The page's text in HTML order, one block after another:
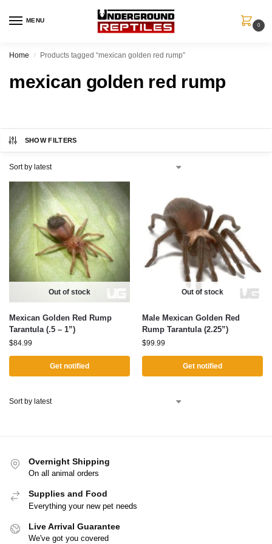
MENU
0
Home / Products tagged “mexican golden red rump”
mexican golden red rump
SHOW FILTERS
Out of stock
Mexican Golden Red Rump
Tarantula (.5 – 1”)
$84.99
Get notified
Out of stock
Male Mexican Golden Red
Rump Tarantula (2.25”)
$99.99
Get notified
Overnight Shipping
On all animal orders
Supplies and Food
Everything your new pet needs
Live Arrival Guarantee
We've got you covered